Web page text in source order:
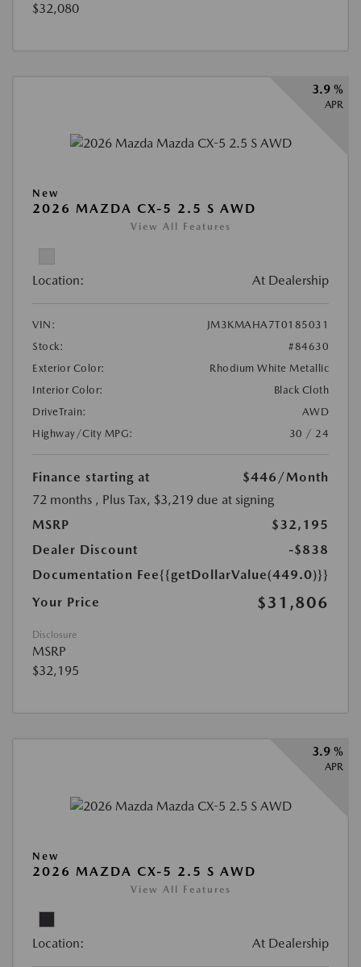
$32,080
3.9 %
APR
New
2026 MAZDA CX-5 2.5 S AWD
View All Features
Location: At Dealership
VIN:
JM3KMAHA7T0185031
Stock:
#84630
Exterior Color:
Rhodium White Metallic
Interior Color:
Black Cloth
DriveTrain:
AWD
Highway/City MPG:
30 / 24
Finance starting at $446 /Month
72 months , Plus Tax, $3,219 due at signing
MSRP
$32,195
Dealer Discount
-$838
Documentation Fee{{getDollarValue(449.0)}}
Your Price
$31,806
Disclosure
MSRP
$32,195
3.9 %
APR
New
2026 MAZDA CX-5 2.5 S AWD
View All Features
Location: At Dealership